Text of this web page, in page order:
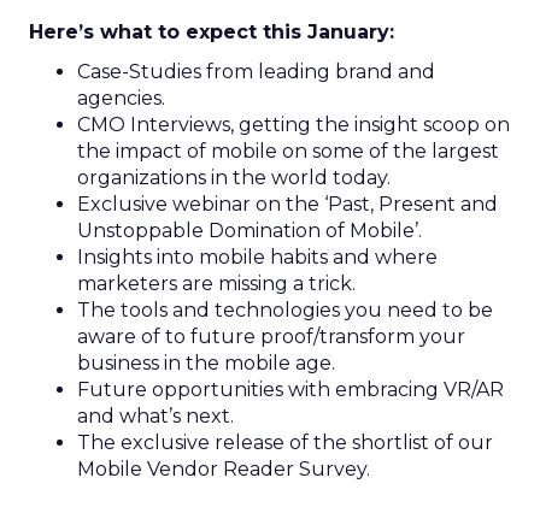
Here’s what to expect this January:
Case-Studies from leading brand and
agencies.
CMO Interviews, getting the insight scoop on
the impact of mobile on some of the largest
organizations in the world today.
Exclusive webinar on the ‘Past, Present and
Unstoppable Domination of Mobile’.
Insights into mobile habits and where
marketers are missing a trick.
The tools and technologies you need to be
aware of to future proof/transform your
business in the mobile age.
Future opportunities with embracing VR/AR
and what’s next.
The exclusive release of the shortlist of our
Mobile Vendor Reader Survey.